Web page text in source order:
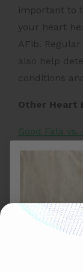
important to
your heart
AFib.
also help
conditions
Other Heart
Good Fats vs.
Ethnicity
Hypertension
|